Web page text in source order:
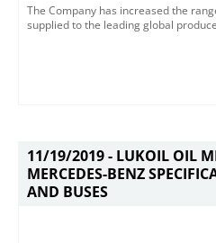
The Company has increased the
supplied to the leading global
11/19/2019 - LUKOIL OIL
MERCEDES-BENZ
AND BUSES